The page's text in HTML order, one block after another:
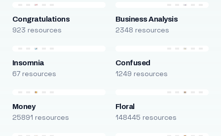
Congratulations
923 resources
Business Analysis
2348 resources
Insomnia
67 resources
Confused
1249 resources
Money
25891 resources
Floral
148445 resources